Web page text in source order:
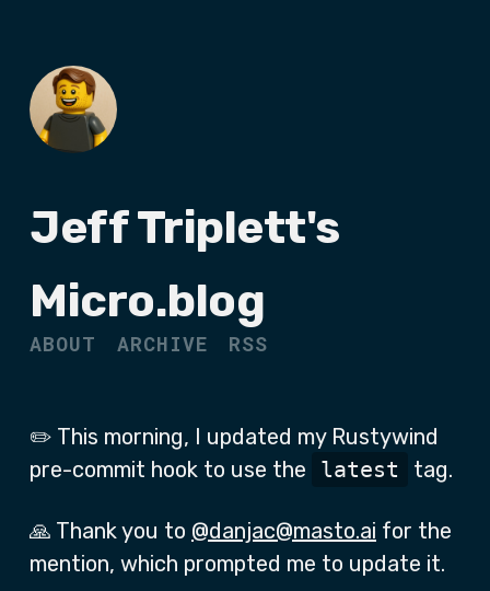
Jeff Triplett's
Micro.blog
ABOUT ARCHIVE RSS
✏️ This morning, I updated my Rustywind
pre-commit hook to use the
latest tag.
🙏 Thank you to @danjac@masto.ai for the
mention, which prompted me to update it.